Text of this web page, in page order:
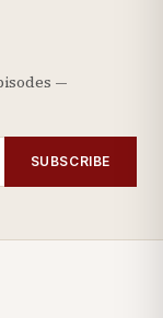
—
SUBSCRIBE